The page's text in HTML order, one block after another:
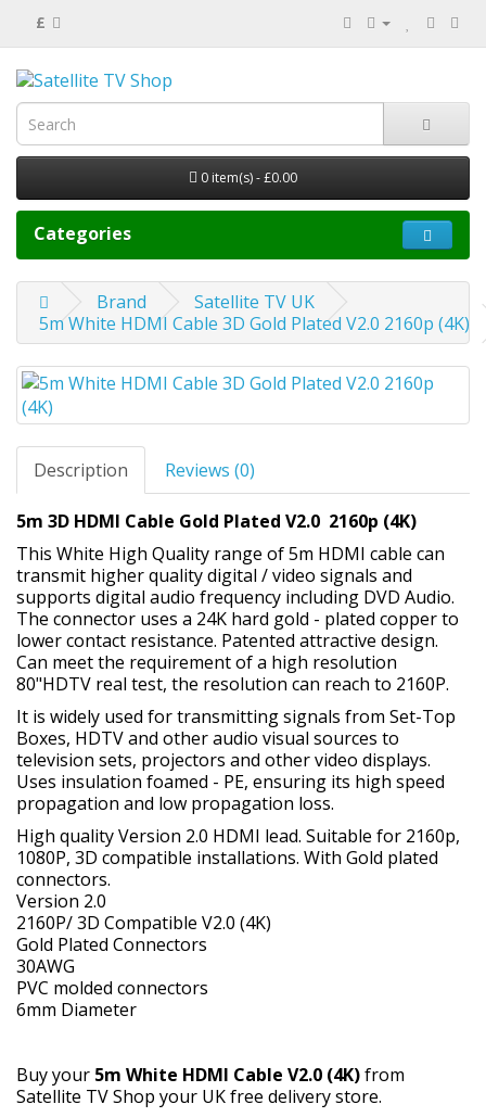
£
0 item(s) - £0.00
Categories
Brand
Satellite TV UK
5m White HDMI Cable 3D Gold Plated V2.0 2160p (4K)
Description Reviews (0)
5m 3D HDMI Cable Gold Plated V2.0 2160p (4K)
This White High Quality range of 5m HDMI cable can
transmit higher quality digital / video signals and
supports digital audio frequency including DVD Audio.
The connector uses a 24K hard gold - plated copper to
lower contact resistance. Patented attractive design.
Can meet the requirement of a high resolution
80"HDTV real test, the resolution can reach to 2160P.
It is widely used for transmitting signals from Set-Top
Boxes, HDTV and other audio visual sources to
television sets, projectors and other video displays.
Uses insulation foamed - PE, ensuring its high speed
propagation and low propagation loss.
High quality Version 2.0 HDMI lead. Suitable for 2160p,
1080P, 3D compatible installations. With Gold plated
connectors.
Version 2.0
2160P/ 3D Compatible V2.0 (4K)
Gold Plated Connectors
30AWG
PVC molded connectors
6mm Diameter
Buy your 5m White HDMI Cable V2.0 (4K)from
Satellite TV Shop your UK free delivery store.